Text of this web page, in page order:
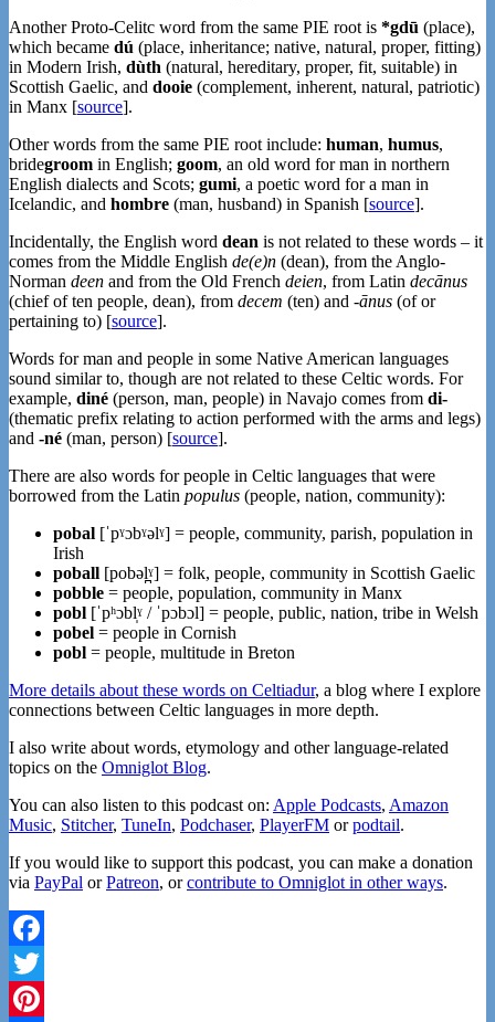
Another Proto-Celitc word from the same PIE root is *gdū (place),
which became dú (place, inheritance; native, natural, proper, fitting)
in Modern Irish, dùth (natural, hereditary, proper, fit, suitable) in
Scottish Gaelic, and dooie (complement, inherent, natural, patriotic)
in Manx [source].
Other words from the same PIE root include: human, humus,
bridegroom in English; goom, an old word for man in northern
English dialects and Scots; gumi, a poetic word for a man in
Icelandic, and hombre (man, husband) in Spanish [source].
Incidentally, the English word dean is not related to these words – it
comes from the Middle English de(e)n (dean), from the Anglo-
Norman deen and from the Old French deien, from Latin decānus
(chief of ten people, dean), from decem (ten) and -ānus (of or
pertaining to) [source].
Words for man and people in some Native American languages
sound similar to, though are not related to these Celtic words. For
example, diné (person, man, people) in Navajo comes from di-
(thematic prefix relating to action performed with the arms and legs)
and -né (man, person) [source].
There are also words for people in Celtic languages that were
borrowed from the Latin populus (people, nation, community):
pobal [ˈpˠɔbˠəlˠ] = people, community, parish, population in
Irish
poball [pobəl̪ˠ] = folk, people, community in Scottish Gaelic
pobble = people, population, community in Manx
pobl [ˈpʰɔbl̩ˠ / ˈpɔbɔl] = people, public, nation, tribe in Welsh
pobel = people in Cornish
pobl = people, multitude in Breton
More details about these words on Celtiadur, a blog where I explore
connections between Celtic languages in more depth.
I also write about words, etymology and other language-related
topics on the Omniglot Blog.
You can also listen to this podcast on: Apple Podcasts, Amazon
Music, Stitcher, TuneIn, Podchaser, PlayerFM orpodtail.
If you would like to support this podcast, you can make a donation
via PayPal orPatreon, orcontribute to Omniglot in other ways.
Facebook
Twitter